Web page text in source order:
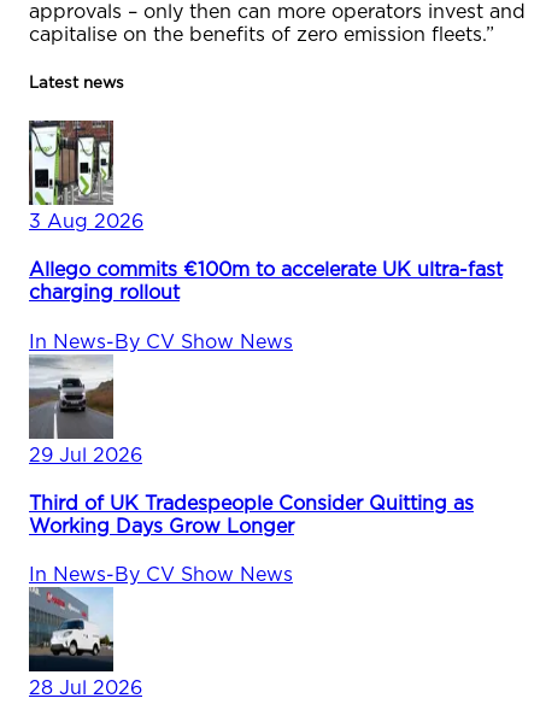
approvals – only then can more operators invest and
capitalise on the benefits of zero emission fleets.”
Latest news
3 Aug 2026
Allego commits €100m to accelerate UK ultra-fast
charging rollout
In News-By CV Show News
29 Jul 2026
Third of UK Tradespeople Consider Quitting as
Working Days Grow Longer
In News-By CV Show News
28 Jul 2026